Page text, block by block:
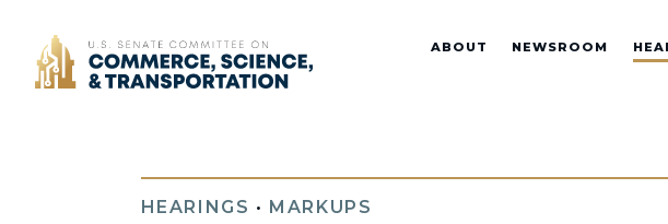
Home ABOUT NEWSROOM
HEARINGS • MARKUPS